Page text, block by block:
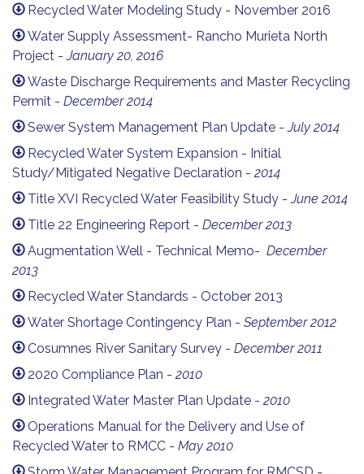
Recycled Water Modeling Study - November 2016
Water Supply Assessment- Rancho Murieta North
Project -January 20, 2016
Waste Discharge Requirements and Master Recycling
Permit - December 2014
Sewer System Management Plan Update -July 2014
Recycled Water System Expansion - Initial
Study/Mitigated Negative Declaration - 2014
Title XVI Recycled Water Feasibility Study -June 2014
Title 22 Engineering Report -December 2013
Augmentation Well - Technical Memo- December
2013
Recycled Water Standards - October 2013
Water Shortage Contingency Plan -September 2012
Cosumnes River Sanitary Survey -December 2011
2020 Compliance Plan -2010
Integrated Water Master Plan Update -2010
Operations Manual for the Delivery and Use of
Recycled Water to RMCC - May 2010